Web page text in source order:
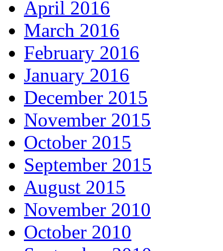
April 2016
March 2016
February 2016
January 2016
December 2015
November 2015
October 2015
September 2015
August 2015
November 2010
October 2010